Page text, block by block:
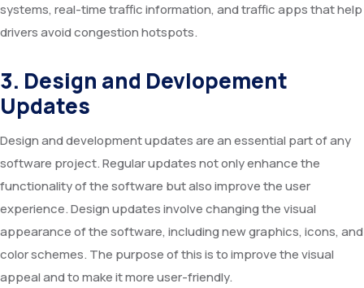
systems, real-time traffic information, and traffic apps that help
drivers avoid congestion hotspots.
3. Design and Devlopement
Updates
Design and development updates are an essential part of any
software project. Regular updates not only enhance the
functionality of the software but also improve the user
experience. Design updates involve changing the visual
appearance of the software, including new graphics, icons, and
color schemes. The purpose of this is to improve the visual
appeal and to make it more user-friendly.